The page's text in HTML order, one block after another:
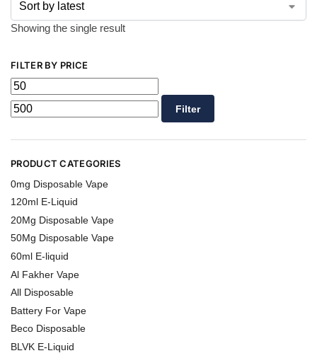
Showing the single result
FILTER BY PRICE
Filter
PRODUCT CATEGORIES
0mg Disposable Vape
120ml E-Liquid
20Mg Disposable Vape
50Mg Disposable Vape
60ml E-liquid
Al Fakher Vape
All Disposable
Battery For Vape
Beco Disposable
BLVK E-Liquid